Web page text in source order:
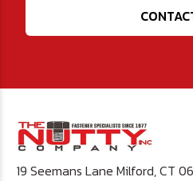
19 Seemans Lane Milford, CT